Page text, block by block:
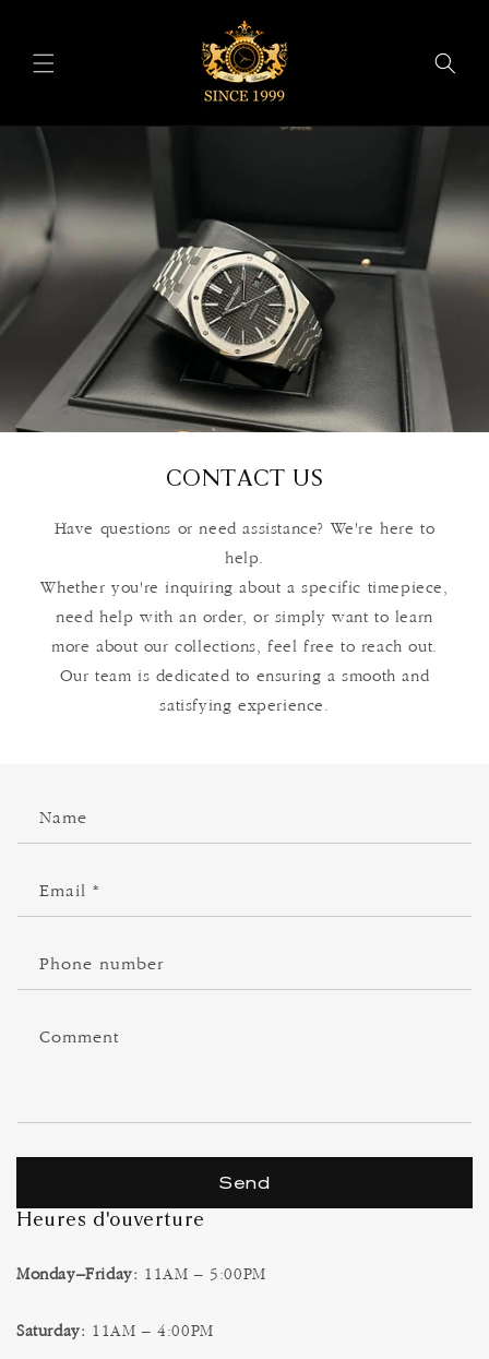
CONTACT US
Have questions or need assistance? We're here to
help.
Whether you're inquiring about a specific timepiece,
need help with an order, or simply want to learn
more about our collections, feel free to reach out.
Our team is dedicated to ensuring a smooth and
satisfying experience.
a
Name
Email *
Phone number
Comment
Send
Heures d'ouverture
Monday–Friday: 11AM – 5:00PM
Saturday: 11AM – 4:00PM